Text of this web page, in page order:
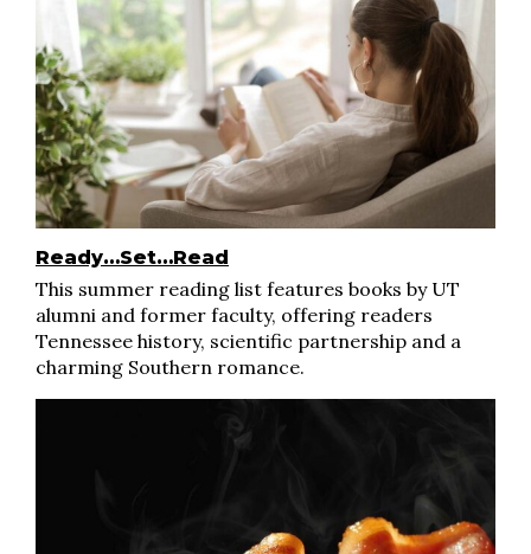
Ready…Set…Read
This summer reading list features books by UT
alumni and former faculty, offering readers
Tennessee history, scientific partnership and a
charming Southern romance.